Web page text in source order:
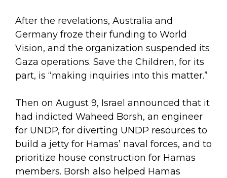
After the revelations, Australia and
Germany froze their funding to World
Vision, and the organization suspended its
Gaza operations. Save the Children, for its
part, is “making inquiries into this matter.”
Then on August 9, Israel announced that it
had indicted Waheed Borsh, an engineer
for UNDP, for diverting UNDP resources to
build a jetty for Hamas’ naval forces, and to
prioritize house construction for Hamas
members. Borsh also helped Hamas